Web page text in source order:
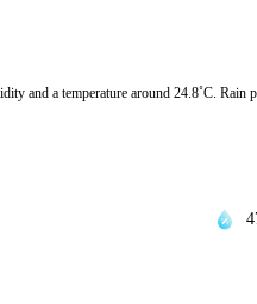
and a temperature around 24.8˚C. Rain